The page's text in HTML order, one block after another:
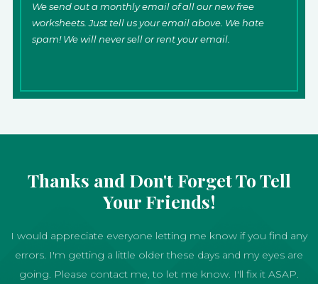
We send out a monthly email of all our new free
worksheets. Just tell us your email above. We hate
spam! We will never sell or rent your email.
Thanks and Don't Forget To Tell
Your Friends!
I would appreciate everyone letting me know if you find any
errors. I'm getting a little older these days and my eyes are
going. Please contact me, to let me know. I'll fix it ASAP.